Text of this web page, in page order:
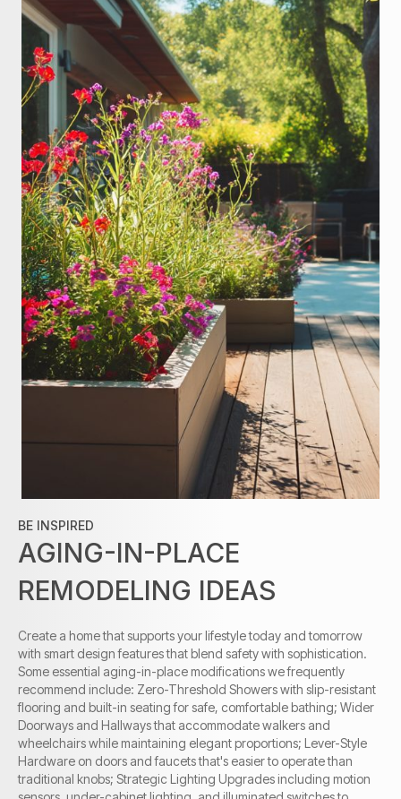
BE INSPIRED
AGING-IN-PLACE
REMODELING IDEAS
Create a home that supports your lifestyle today and tomorrow
with smart design features that blend safety with sophistication.
Some essential aging-in-place modifications we frequently
recommend include: Zero-Threshold Showers with slip-resistant
flooring and built-in seating for safe, comfortable bathing; Wider
Doorways and Hallways that accommodate walkers and
wheelchairs while maintaining elegant proportions; Lever-Style
Hardware on doors and faucets that's easier to operate than
traditional knobs; Strategic Lighting Upgrades including motion